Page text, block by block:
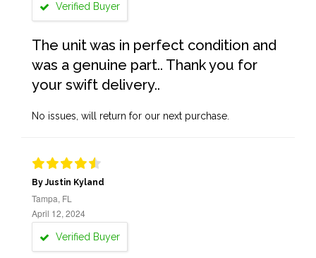
Verified Buyer
The unit was in perfect condition and
was a genuine part.. Thank you for
your swift delivery..
No issues, will return for our next purchase.
By Justin Kyland
Tampa, FL
April 12, 2024
Verified Buyer